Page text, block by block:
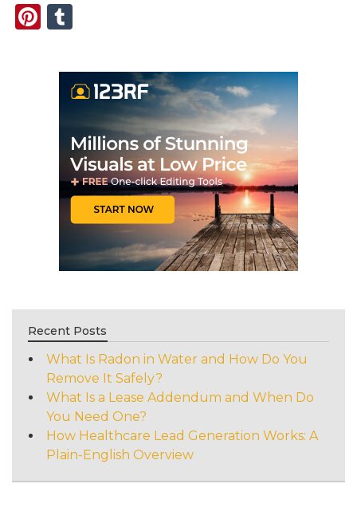
Pinterest
Recent Posts
What Is Radon in Water and How Do You
Remove It Safely?
What Is a Lease Addendum and When Do
You Need One?
How Healthcare Lead Generation Works: A
Plain-English Overview